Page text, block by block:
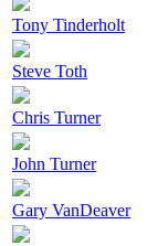
Tony Tinderholt
Steve Toth
Chris Turner
John Turner
Gary VanDeaver